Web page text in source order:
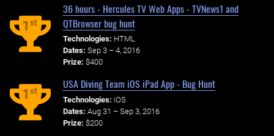
1st
36 hours - Hercules TV Web Apps - TVNews1 and
QTBrowser bug hunt
Technologies: HTML
Dates: Sep 3 – 4, 2016
Prize: $400
1st
USA Diving Team iOS iPad App - Bug Hunt
Technologies: iOS
Dates: Aug 31 – Sep 3, 2016
Prize: $200